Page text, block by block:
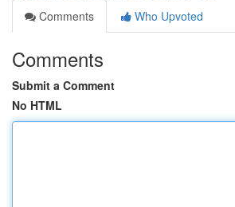
Comments
Who Upvoted
Comments
Submit a Comment
No HTML